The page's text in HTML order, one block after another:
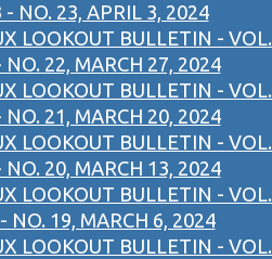
- NO. 23, APRIL 3, 2024
LOOKOUT BULLETIN - VOL.
NO. 22, MARCH 27, 2024
LOOKOUT BULLETIN - VOL.
NO. 21, MARCH 20, 2024
LOOKOUT BULLETIN - VOL.
NO. 20, MARCH 13, 2024
LOOKOUT BULLETIN - VOL.
NO. 19, MARCH 6, 2024
LOOKOUT BULLETIN - VOL.